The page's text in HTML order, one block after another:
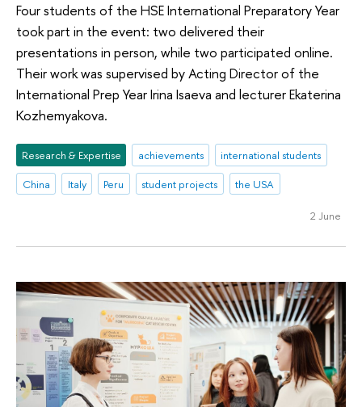
Four students of the HSE International Preparatory Year
took part in the event: two delivered their
presentations in person, while two participated online.
Their work was supervised by Acting Director of the
International Prep Year Irina Isaeva and lecturer Ekaterina
Kozhemyakova.
Research & Expertise achievements
international students
China
Italy Peru student projects the USA
2 June